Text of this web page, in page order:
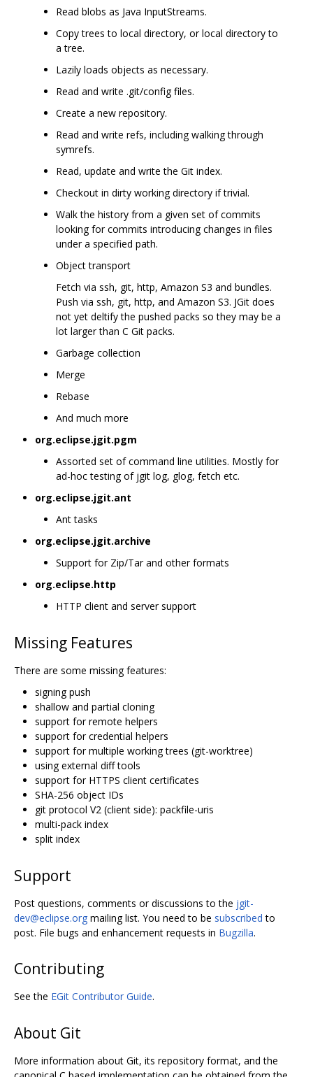
Read blobs as Java InputStreams.
Copy trees to local directory, or local directory to
a tree.
Lazily loads objects as necessary.
Read and write .git/config files.
Create a new repository.
Read and write refs, including walking through
symrefs.
Read, update and write the Git index.
Checkout in dirty working directory if trivial.
Walk the history from a given set of commits
looking for commits introducing changes in files
under a specified path.
Object transport
Fetch via ssh, git, http, Amazon S3 and bundles.
Push via ssh, git, http, and Amazon S3. JGit does
not yet deltify the pushed packs so they may be a
lot larger than C Git packs.
Garbage collection
Merge
Rebase
And much more
org.eclipse.jgit.pgm
Assorted set of command line utilities. Mostly for
ad-hoc testing of jgit log, glog, fetch etc.
org.eclipse.jgit.ant
Ant tasks
org.eclipse.jgit.archive
Support for Zip/Tar and other formats
org.eclipse.http
HTTP client and server support
Missing Features
There are some missing features:
signing push
shallow and partial cloning
support for remote helpers
support for credential helpers
support for multiple working trees (git-worktree)
using external diff tools
support for HTTPS client certificates
SHA-256 object IDs
git protocol V2 (client side): packfile-uris
multi-pack index
split index
Support
Post questions, comments or discussions to the jgit-
dev@eclipse.org mailing list. You need to be subscribed to
post. File bugs and enhancement requests in Bugzilla.
Contributing
See the EGit Contributor Guide.
About Git
More information about Git, its repository format, and the